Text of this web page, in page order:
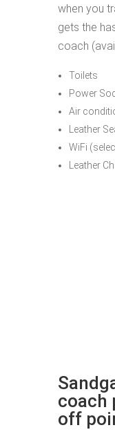
when you
gets the
coach
Toilets
Power
Air
Leather
WiFi
Leather
coach
off